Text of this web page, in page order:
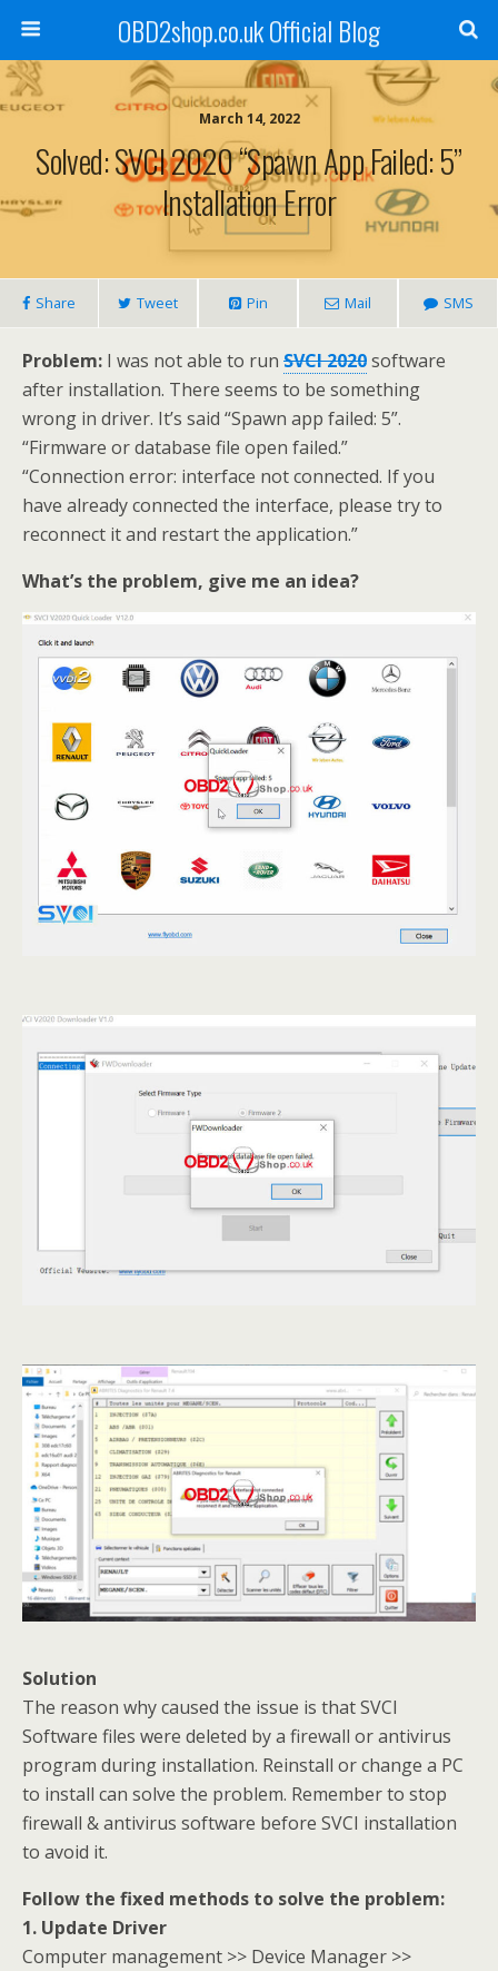
OBD2shop.co.uk Official Blog
March 14, 2022
Solved: SVCI 2020 “Spawn App Failed: 5”
Installation Error
Share Tweet Pin Mail SMS
Problem: I was not able to run SVCI 2020software
after installation. There seems to be something
wrong in driver. It’s said “Spawn app failed: 5”.
“Firmware or database file open failed.”
“Connection error: interface not connected. If you
have already connected the interface, please try to
reconnect it and restart the application.”
What’s the problem, give me an idea?
Solution
The reason why caused the issue is that SVCI
Software files were deleted by a firewall or antivirus
program during installation. Reinstall or change a PC
to install can solve the problem. Remember to stop
firewall & antivirus software before SVCI installation
to avoid it.
Follow the fixed methods to solve the problem:
1. Update Driver
Computer management >> Device Manager >>